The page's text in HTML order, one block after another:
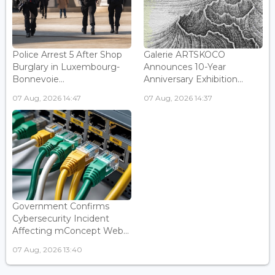
Police Arrest 5 After Shop
Burglary in Luxembourg-
Bonnevoie...
07 Aug, 2026 14:47
Galerie ARTSKOCO
Announces 10-Year
Anniversary Exhibition...
07 Aug, 2026 14:37
Government Confirms
Cybersecurity Incident
Affecting mConcept Web...
07 Aug, 2026 13:40